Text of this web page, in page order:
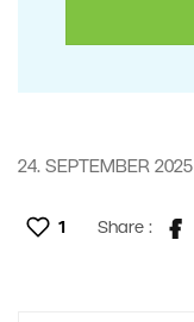
24. SEPTEMBER 2025
1 Share :